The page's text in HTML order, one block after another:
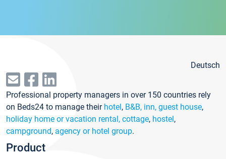
Deutsch
Professional property managers in over 150 countries rely
on Beds24 to manage their hotel, B&B, inn, guest house,
holiday home or vacation rental, cottage, hostel,
campground, agency or hotel group.
Product